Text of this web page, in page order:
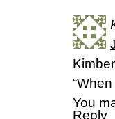
You
Reply